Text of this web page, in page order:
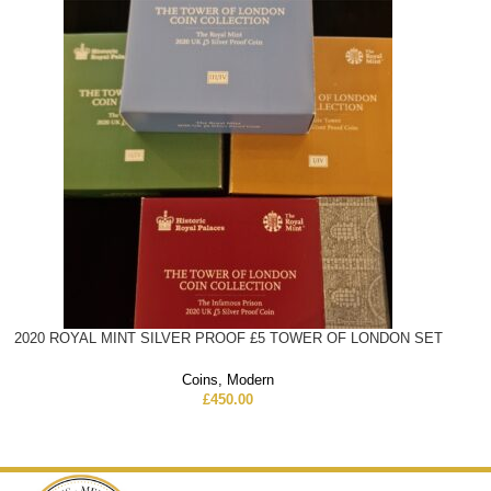
2020 ROYAL MINT SILVER PROOF £5 TOWER OF LONDON SET
Coins, Modern
£450.00